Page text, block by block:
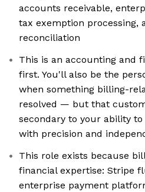
accounts receivable,
tax exemption processing,
reconciliation
This is an accounting and
first. You'll also be the
when something billing-
resolved — but that
secondary to your ability
with precision and
This role exists because
financial expertise: Stripe
enterprise payment